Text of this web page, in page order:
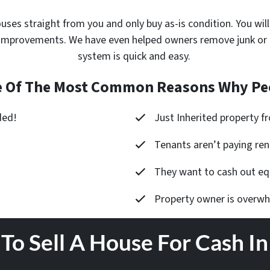
straight from you and only buy as-is condition. You
We have even helped owners remove junk
system is quick and easy.
Of The Most Common Reasons Why
Just Inherited property
Tenants aren’t paying
They want to cash out
Property owner is
Sell A House For Cash